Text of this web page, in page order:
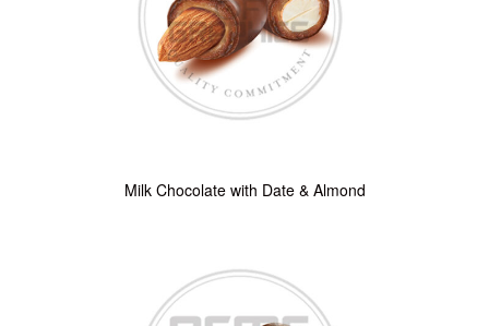
Milk Chocolate with Date & Almond